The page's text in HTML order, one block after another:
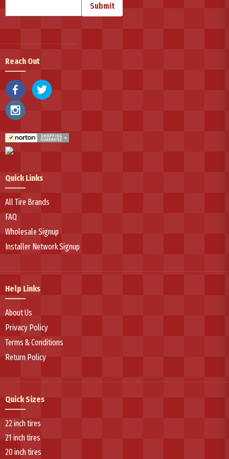
For drivers seeking dependable, value-oriented tire solutions, National
truck, and commercial vehicle segments.
Submit
Reach Out
Quick Links
All Tire Brands
FAQ
Wholesale Signup
Installer Network Signup
Help Links
About Us
Privacy Policy
Terms & Conditions
Return Policy
Quick Sizes
22 inch tires
21 inch tires
20 inch tires